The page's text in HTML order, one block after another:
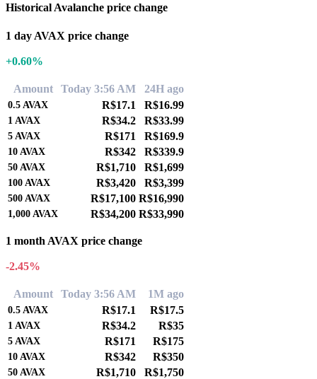
Historical Avalanche price change
1 day AVAX price change
+0.60%
Amount Today 3:56 AM 24H ago
0.5 AVAX R$17.1 R$16.99
1 AVAX R$34.2 R$33.99
5 AVAX R$171 R$169.9
10 AVAX R$342 R$339.9
50 AVAX R$1,710 R$1,699
100 AVAX R$3,420 R$3,399
500 AVAX R$17,100 R$16,990
1,000 AVAX R$34,200 R$33,990
1 month AVAX price change
-2.45%
Amount Today 3:56 AM 1M ago
0.5 AVAX R$17.1 R$17.5
1 AVAX R$34.2 R$35
5 AVAX R$171 R$175
10 AVAX R$342 R$350
50 AVAX R$1,710 R$1,750